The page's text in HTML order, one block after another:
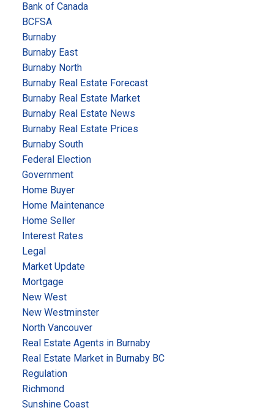
Bank of Canada
BCFSA
Burnaby
Burnaby East
Burnaby North
Burnaby Real Estate Forecast
Burnaby Real Estate Market
Burnaby Real Estate News
Burnaby Real Estate Prices
Burnaby South
Federal Election
Government
Home Buyer
Home Maintenance
Home Seller
Interest Rates
Legal
Market Update
Mortgage
New West
New Westminster
North Vancouver
Real Estate Agents in Burnaby
Real Estate Market in Burnaby BC
Regulation
Richmond
Sunshine Coast